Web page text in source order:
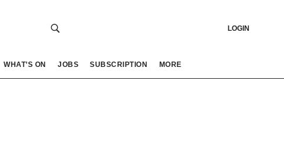
LOGIN
WHAT’S ON JOBS SUBSCRIPTION MORE